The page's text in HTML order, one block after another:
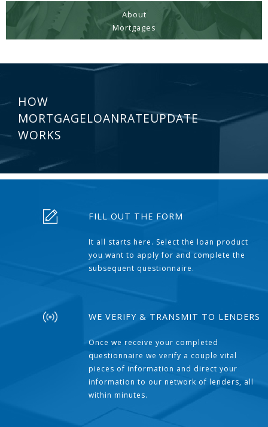
About
Mortgages
HOW
MORTGAGELOANRATEUPDATE
WORKS
FILL OUT THE FORM
It all starts here. Select the loan product
you want to apply for and complete the
subsequent questionnaire.
WE VERIFY & TRANSMIT TO LENDERS
Once we receive your completed
questionnaire we verify a couple vital
pieces of information and direct your
information to our network of lenders, all
within minutes.